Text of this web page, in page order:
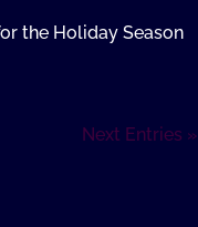
the Holiday Season
Next Entries »